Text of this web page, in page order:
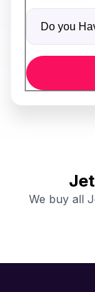
Do you Have
We buy all